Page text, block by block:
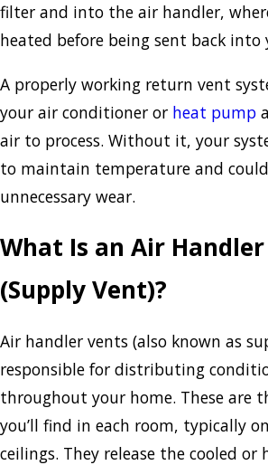
filter and into the air handler,
heated before being sent back into
A properly working return vent
your air conditioner or heat pump
air to process. Without it, your
to maintain temperature and
unnecessary wear.
What Is an Air
(Supply Vent)?
Air handler vents (also known as
responsible for distributing
throughout your home. These are
you’ll find in each room, typically
ceilings. They release the cooled or